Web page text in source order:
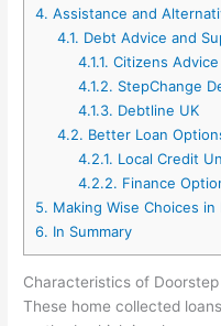
4. Assistance and
4.1. Debt Advice and
4.1.1. Citizens
4.1.2. StepChange
4.1.3. Debtline UK
4.2. Better Loan
4.2.1. Local Credit
4.2.2. Finance
5. Making Wise Choices
6. In Summary
Characteristics of
These home collected